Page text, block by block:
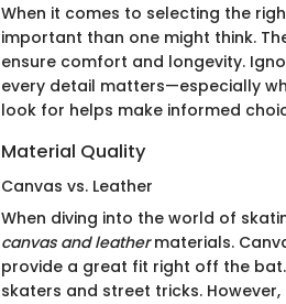
When it comes to selecting the
important than one might think.
ensure comfort and longevity.
every detail matters—especially
look for helps make informed
Material Quality
Canvas vs. Leather
When diving into the world of
canvas and leathermaterials.
provide a great fit right off the
skaters and street tricks.